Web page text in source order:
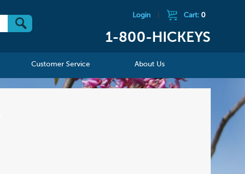
Login Cart: 0
1-800-HICKEYS
Customer Service About Us